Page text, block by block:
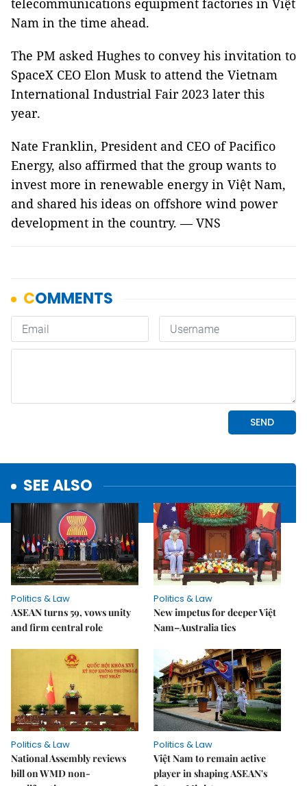
telecommunications equipment factories in Việt
Nam in the time ahead.
The PM asked Hughes to convey his invitation to
SpaceX CEO Elon Musk to attend the Vietnam
International Industrial Fair 2023 later this
year.
Nate Franklin, President and CEO of Pacifico
Energy, also affirmed that the group wants to
invest more in renewable energy in Việt Nam,
and shared his ideas on offshore wind power
development in the country. — VNS
SEE ALSO
Politics & Law
ASEAN turns 59, vows unity
and firm central role
Politics & Law
New impetus for deeper Việt
Nam–Australia ties
Politics & Law
National Assembly reviews
bill on WMD non-
Politics & Law
Việt Nam to remain active
player in shaping ASEAN's